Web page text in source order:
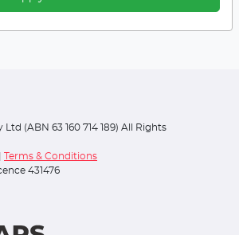
Ltd (ABN 63 160 714 189) All Rights
Terms & Conditions
431476